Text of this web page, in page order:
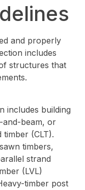
and properly
includes
structures that
includes building
and-beam, or
timber (CLT).
timbers,
strand
(LVL)
timber post